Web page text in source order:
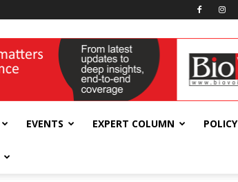
EVENTS EXPERT COLUMN POLICY